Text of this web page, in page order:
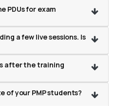
PDUs for exam
a few live sessions. Is
after the training
of your PMP students?